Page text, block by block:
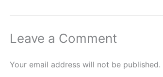
Leave a Comment
Your email address will not be published.